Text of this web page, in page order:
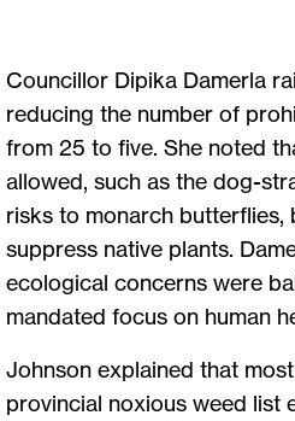
Councillor Dipika Damerla
reducing the number of
from 25 to five. She noted
allowed, such as the dog-
risks to monarch butterflies,
suppress native plants.
ecological concerns were
mandated focus on human
Johnson explained that
provincial noxious weed list